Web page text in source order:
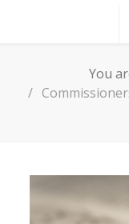
You